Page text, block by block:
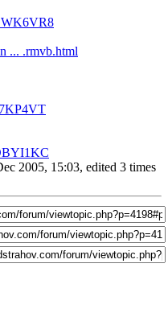
... .rmvb.html
2005, 15:03, edited 3 times